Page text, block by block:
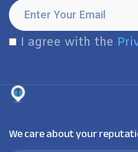
I agree with the
We care about your